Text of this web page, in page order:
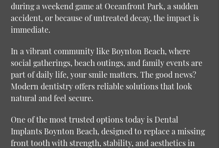
during a weekend game at Oceanfront Park, a sudden
accident, or because of untreated decay, the impact is
immediate.
In a vibrant community like Boynton Beach, where
social gatherings, beach outings, and family events are
part of daily life, your smile matters. The good news?
Modern dentistry offers reliable solutions that look
natural and feel secure.
One of the most trusted options today is Dental
Implants Boynton Beach, designed to replace a missing
front tooth with strength, stability, and aesthetics in